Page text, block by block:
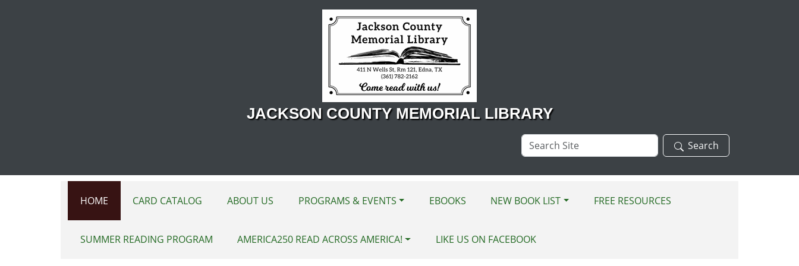
JACKSON COUNTY MEMORIAL LIBRARY
Search
Site
Search
HOME CARD CATALOG ABOUT US PROGRAMS & EVENTS EBOOKS NEW BOOK LIST FREE RESOURCES
SUMMER READING PROGRAM AMERICA250 READ ACROSS AMERICA! LIKE US ON FACEBOOK